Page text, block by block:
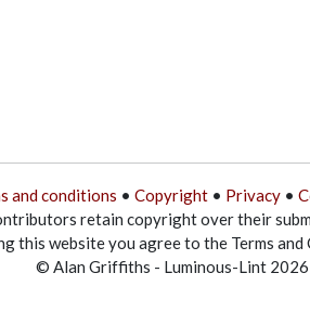
and conditions • Copyright• Privacy•
retain copyright over their
this website you agree to the Terms and
© Alan Griffiths - Luminous-Lint 2026